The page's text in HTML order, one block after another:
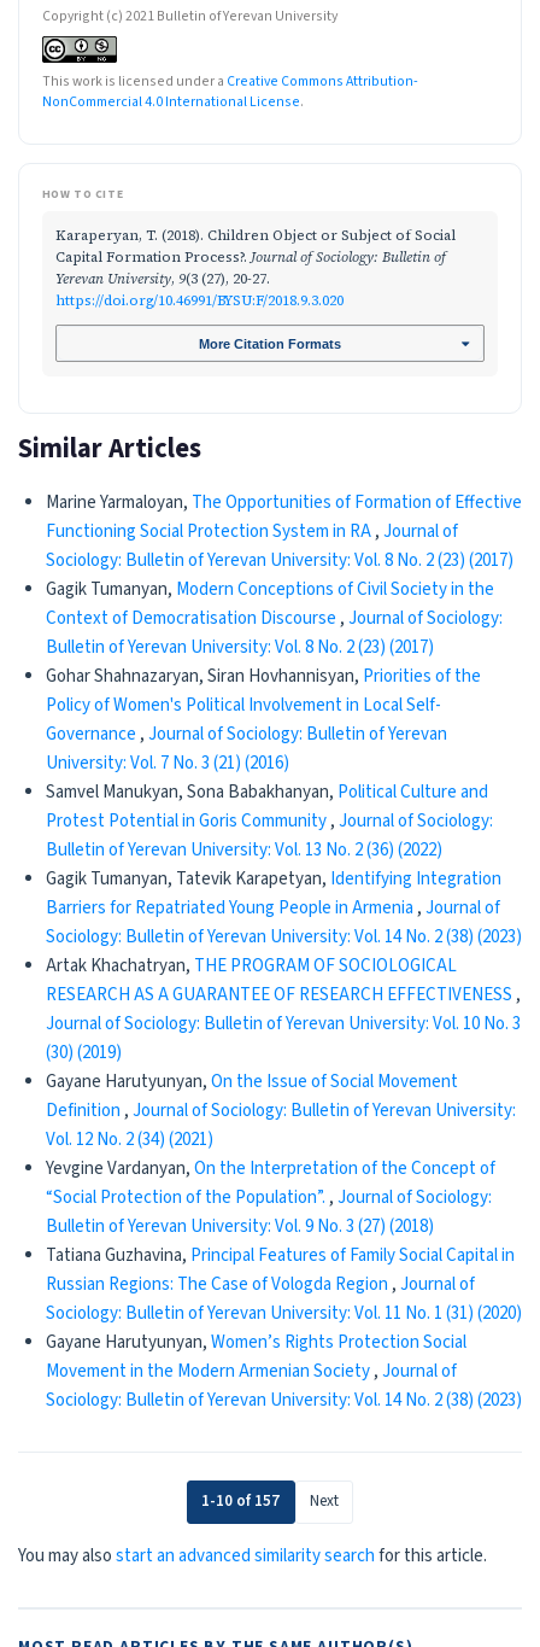
Copyright (c) 2021 Bulletin of Yerevan University
This work is licensed under a Creative Commons Attribution-
NonCommercial 4.0 International License.
HOW TO CITE
Karaperyan, T. (2018). Children Object or Subject of Social
Capital Formation Process?. Journal of Sociology: Bulletin of
Yerevan University, 9(3 (27), 20-27.
https://doi.org/10.46991/BYSU:F/2018.9.3.020
More Citation Formats
Similar Articles
Marine Yarmaloyan, The Opportunities of Formation of Effective
Functioning Social Protection System in RA,Journal of
Sociology: Bulletin of Yerevan University: Vol. 8 No. 2 (23) (2017)
Gagik Tumanyan, Modern Conceptions of Civil Society in the
Context of Democratisation Discourse,Journal of Sociology:
Bulletin of Yerevan University: Vol. 8 No. 2 (23) (2017)
Gohar Shahnazaryan, Siran Hovhannisyan, Priorities of the
Policy of Women's Political Involvement in Local Self-
Governance,Journal of Sociology: Bulletin of Yerevan
University: Vol. 7 No. 3 (21) (2016)
Samvel Manukyan, Sona Babakhanyan, Political Culture and
Protest Potential in Goris Community,Journal of Sociology:
Bulletin of Yerevan University: Vol. 13 No. 2 (36) (2022)
Gagik Tumanyan, Tatevik Karapetyan, Identifying Integration
Barriers for Repatriated Young People in Armenia,Journal of
Sociology: Bulletin of Yerevan University: Vol. 14 No. 2 (38) (2023)
Artak Khachatryan, THE PROGRAM OF SOCIOLOGICAL
RESEARCH AS A GUARANTEE OF RESEARCH EFFECTIVENESS,
Journal of Sociology: Bulletin of Yerevan University: Vol. 10 No. 3
(30) (2019)
Gayane Harutyunyan,On the Issue of Social Movement
Definition,Journal of Sociology: Bulletin of Yerevan University:
Vol. 12 No. 2 (34) (2021)
Yevgine Vardanyan,On the Interpretation of the Concept of
“Social Protection of the Population”.,Journal of Sociology:
Bulletin of Yerevan University: Vol. 9 No. 3 (27) (2018)
Tatiana Guzhavina, Principal Features of Family Social Capital in
Russian Regions: The Case of Vologda Region,Journal of
Sociology: Bulletin of Yerevan University: Vol. 11 No. 1 (31) (2020)
Gayane Harutyunyan,Women’s Rights Protection Social
Movement in the Modern Armenian Society,Journal of
Sociology: Bulletin of Yerevan University: Vol. 14 No. 2 (38) (2023)
1-10 of 157 Next
You may alsostart an advanced similarity searchfor this article.